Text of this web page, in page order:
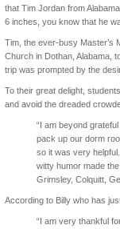
that Tim Jordan from
6 inches, you know that he
Tim, the ever-busy Master’s
Church in Dothan, Alabama,
trip was prompted by the
To their great delight,
and avoid the dreaded
“I am beyond
pack up our dorm
so it was very
witty humor made
Grimsley, Colquitt,
According to Billy who has
“I am very thankful